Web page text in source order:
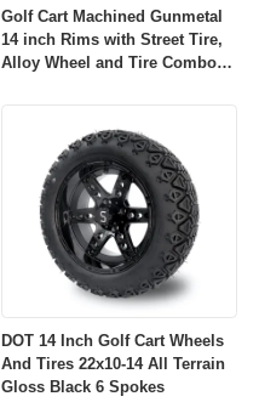
Golf Cart Machined Gunmetal
14 inch Rims with Street Tire,
Alloy Wheel and Tire Combo
DOT 14 Inch Golf Cart Wheels
And Tires 22x10-14 All Terrain
Gloss Black 6 Spokes